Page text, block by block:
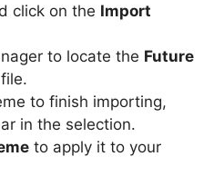
click on the Import
to locate the Future
file.
to finish importing,
in the selection.
to apply it to your